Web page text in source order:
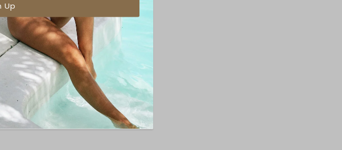
Ruched adjustable front & Back
Fully Lined
Designed In Australia
Model wears XS